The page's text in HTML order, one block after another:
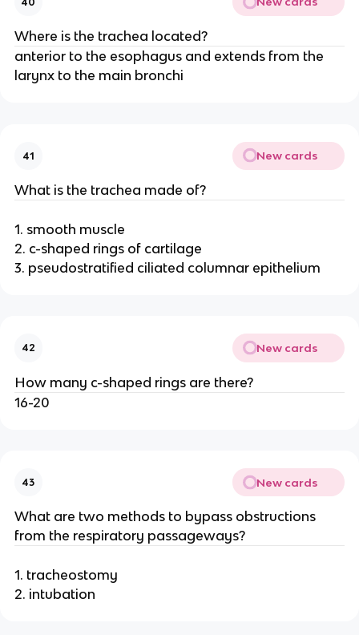
Where is the trachea located?
anterior to the esophagus and extends from the
larynx to the main bronchi
41 New cards
What is the trachea made of?
1. smooth muscle
2. c-shaped rings of cartilage
3. pseudostratified ciliated columnar epithelium
42 New cards
How many c-shaped rings are there?
16-20
43 New cards
What are two methods to bypass obstructions
from the respiratory passageways?
1. tracheostomy
2. intubation